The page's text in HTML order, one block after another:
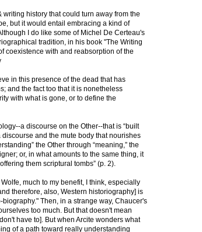
history that could turn away from the
but it would entail embracing a kind of
I do like some of Michel De Certeau's
tradition, in his book "The Writing
coexistence with and reabsorption of the
in this presence of the dead that has
and the fact too that it is nonetheless
with what is gone, or to define the
a discourse on the Other--that is “built
and the mute body that nourishes
the Other through “meaning,” the
or, in what amounts to the same thing, it
them scriptural tombs” (p. 2).
much to my benefit, I think, especially
therefore, also, Western historiography] is
Then, in a strange way, Chaucer's
too much. But that doesn't mean
have to]. But when Arcite wonders what
of a path toward really understanding